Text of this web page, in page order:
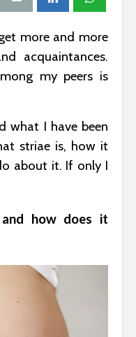
more and more
acquaintances.
my peers is
what I have been
striae is, how it
about it. If only I
how does it